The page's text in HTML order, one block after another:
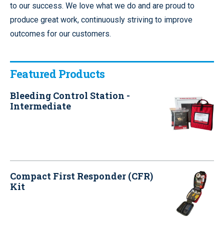
to our success. We love what we do and are proud to
produce great work, continuously striving to improve
outcomes for our customers.
Featured Products
Bleeding Control Station -
Intermediate
Compact First Responder (CFR)
Kit